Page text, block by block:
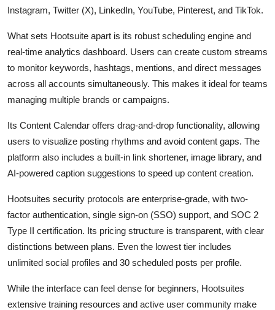
Instagram, Twitter (X), LinkedIn, YouTube, Pinterest, and TikTok.
What sets Hootsuite apart is its robust scheduling engine and
real-time analytics dashboard. Users can create custom streams
to monitor keywords, hashtags, mentions, and direct messages
across all accounts simultaneously. This makes it ideal for teams
managing multiple brands or campaigns.
Its Content Calendar offers drag-and-drop functionality, allowing
users to visualize posting rhythms and avoid content gaps. The
platform also includes a built-in link shortener, image library, and
AI-powered caption suggestions to speed up content creation.
Hootsuites security protocols are enterprise-grade, with two-
factor authentication, single sign-on (SSO) support, and SOC 2
Type II certification. Its pricing structure is transparent, with clear
distinctions between plans. Even the lowest tier includes
unlimited social profiles and 30 scheduled posts per profile.
While the interface can feel dense for beginners, Hootsuites
extensive training resources and active user community make